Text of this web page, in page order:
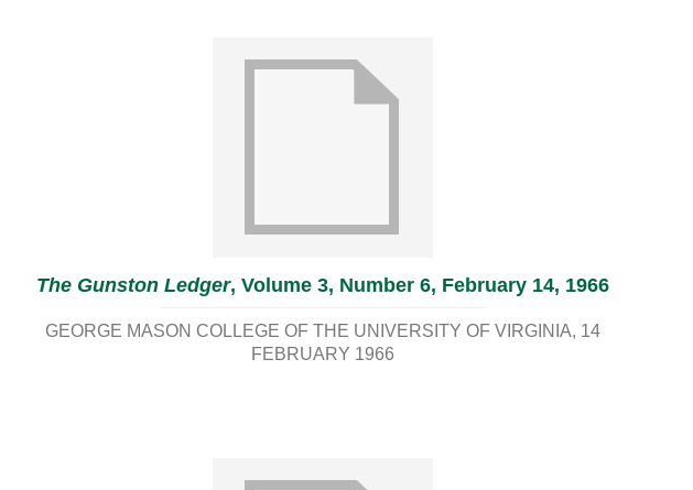
The Gunston Ledger, Volume 3, Number 6, February 14, 1966
GEORGE MASON COLLEGE OF THE UNIVERSITY OF VIRGINIA 14
FEBRUARY 1966